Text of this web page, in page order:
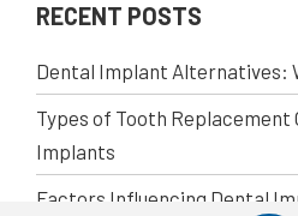
RECENT POSTS
Dental Implant Alternatives:
Types of Tooth Replacement
Implants
Factors Influencing Dental